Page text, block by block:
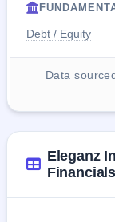
Debt / Equity
Data
Eleganz
Financials